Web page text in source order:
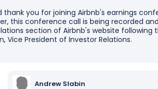
thank you for joining Airbnb's earnings
this conference call is being recorded
section of Airbnb's website following
Vice President of Investor Relations.
Andrew Slabin